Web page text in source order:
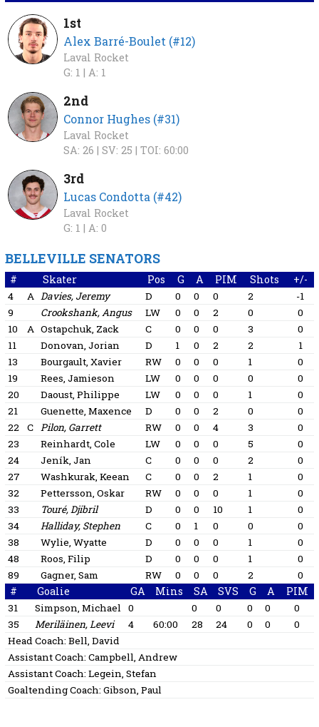
1st
Alex Barré-Boulet (#12)
Laval Rocket
G: 1 | A: 1
2nd
Connor Hughes (#31)
Laval Rocket
SA: 26 | SV: 25 | TOI: 60:00
3rd
Lucas Condotta (#42)
Laval Rocket
G: 1 | A: 0
BELLEVILLE SENATORS
# Skater Pos G A PIM Shots +/-
4 A Davies, Jeremy D 0 0 0 2
-1
9
Crookshank, Angus LW 0 0 2 0
0
10
A Ostapchuk, Zack C 0 0 0 3
0
11
Donovan, Jorian D 1 0 2 2
1
13
Bourgault, Xavier RW 0 0 0 1
0
19
Rees, Jamieson LW 0 0 0 0
0
20
Daoust, Philippe LW 0 0 0 1
0
21
Guenette, Maxence D 0 0 2 0
0
22
C Pilon, Garrett RW 0 0 4 3
0
23
Reinhardt, Cole LW 0 0 0 5
0
24
Jeník, Jan C 0 0 0 2
0
27
Washkurak, Keean C 0 0 2 1
0
32
Pettersson, Oskar RW 0 0 0 1
0
33
Touré, Djibril D 0 0 10 1
0
34
Halliday, Stephen C 0 1 0 0
0
38
Wylie, Wyatte D 0 0 0 1
0
48
Roos, Filip D 0 0 0 1
0
89
Gagner, Sam RW 0 0 0 2 0
# Goalie GA Mins SA SVS G A PIM
31 Simpson, Michael 0 0 0 0 0
0
35
Meriläinen, Leevi 4 60:00 28 24 0 0
0
Head Coach: Bell, David
Assistant Coach: Campbell, Andrew
Assistant Coach: Legein, Stefan
Goaltending Coach: Gibson, Paul